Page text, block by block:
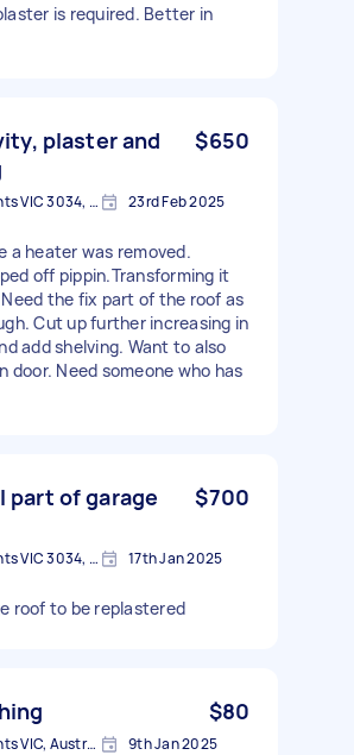
is required. Better in
plaster and
$650
Avondale Heights VIC 3034, Australia 23rd Feb 2025
a heater was removed.
off pippin.Transforming it
the fix part of the roof as
Cut up further increasing in
add shelving. Want to also
door. Need someone who has
part of garage
$700
Avondale Heights VIC 3034, Australia 17th Jan 2025
roof to be replastered
$80
Avondale Heights VIC, Australia 9th Jan 2025